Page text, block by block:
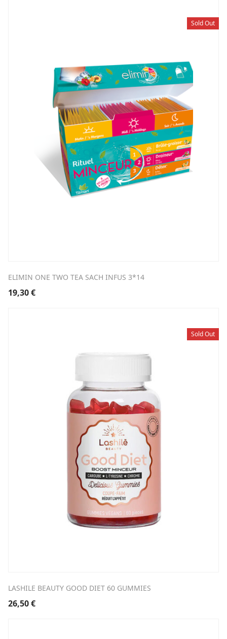
Sold Out
ELIMIN ONE TWO TEA SACH INFUS 3*14
19,30€
Sold Out
LASHILE BEAUTY GOOD DIET 60 GUMMIES
26,50€